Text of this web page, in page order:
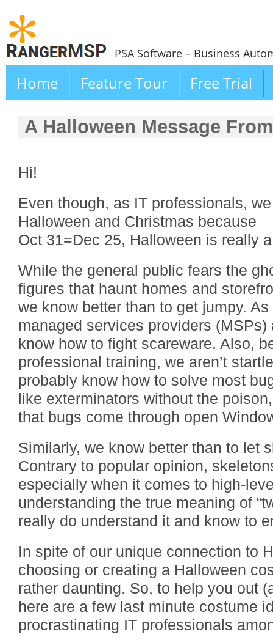
PSA Software – Business
Home Feature Tour Free Trial
A Halloween Message
Hi!
Even though, as IT professionals,
Halloween and Christmas because
Oct 31=Dec 25, Halloween is really
While the general public fears the
figures that haunt homes and
we know better than to get jumpy.
managed services providers (MSPs)
know how to fight scareware. Also,
professional training, we aren’t
probably know how to solve most
like exterminators without the
that bugs come through open
Similarly, we know better than to let
Contrary to popular opinion,
especially when it comes to high-
understanding the true meaning of
really do understand it and know to
In spite of our unique connection to
choosing or creating a Halloween
rather daunting. So, to help you out
here are a few last minute costume
procrastinating IT professionals